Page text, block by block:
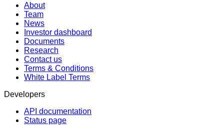
About
Team
News
Investor dashboard
Documents
Research
Contact us
Terms & Conditions
White Label Terms
Developers
API documentation
Status page